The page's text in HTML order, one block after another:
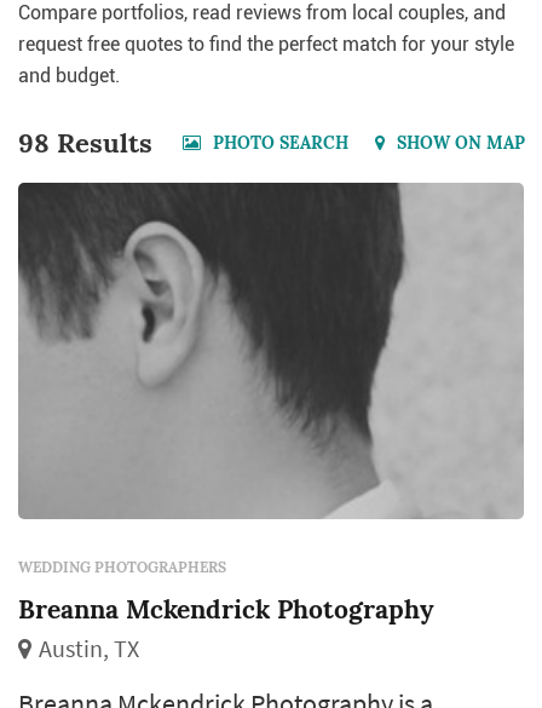
Compare portfolios, read reviews from local couples, and
request free quotes to find the perfect match for your style
and budget.
98 Results PHOTO SEARCH SHOW ON MAP
WEDDING PHOTOGRAPHERS
Breanna Mckendrick Photography
Austin, TX